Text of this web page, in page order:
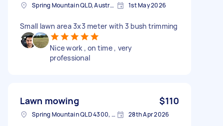
Spring Mountain QLD, Australia 1st May 2026
Small lawn area 3x3 meter with 3 bush trimming
Nice work , on time , very
professional
Lawn mowing $110
Spring Mountain QLD 4300, Australia 28th Apr 2026